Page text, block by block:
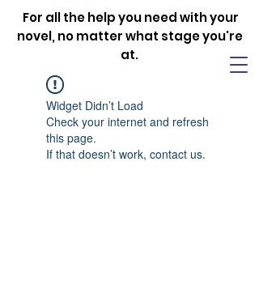
For all the help you need with your
novel, no matter what stage you're
at.
Widget Didn’t Load
Check your internet and refresh
this page.
If that doesn’t work, contact us.